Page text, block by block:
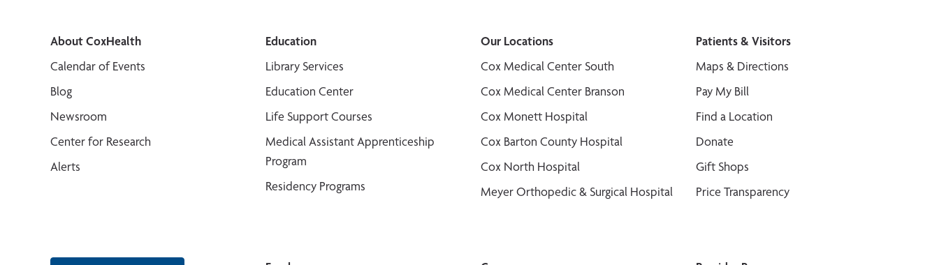
About CoxHealth
Calendar of Events
Blog
Newsroom
Center for Research
Alerts
Education
Library Services
Education Center
Life Support Courses
Medical Assistant Apprenticeship
Program
Residency Programs
Our Locations
Cox Medical Center South
Cox Medical Center Branson
Cox Monett Hospital
Cox Barton County Hospital
Cox North Hospital
Meyer Orthopedic & Surgical Hospital
Patients & Visitors
Maps & Directions
Pay My Bill
Find a Location
Donate
Gift Shops
Price Transparency